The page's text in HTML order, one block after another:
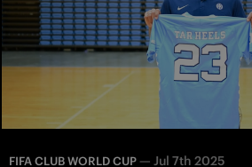
FIFA CLUB WORLD CUP — Jul 7th 2025